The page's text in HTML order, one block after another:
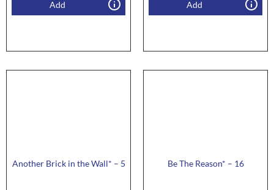
Add Add
Another Brick in the Wall* – 5 Be The Reason* – 16